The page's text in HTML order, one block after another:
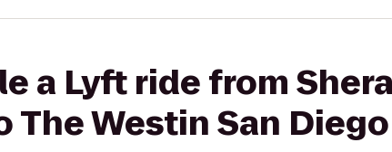
a Lyft ride from
The Westin San